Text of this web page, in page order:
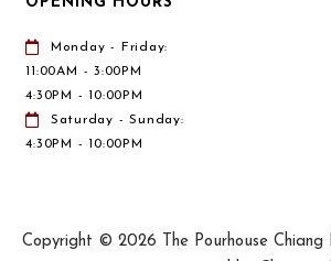
Monday - Friday:
11:00AM - 3:00PM
4:30PM - 10:00PM
Saturday - Sunday:
4:30PM - 10:00PM
Copyright © 2026 The Pourhouse